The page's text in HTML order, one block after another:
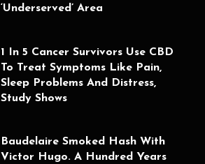
‘Underserved’ Area
1 In 5 Cancer Survivors Use CBD
To Treat Symptoms Like Pain,
Sleep Problems And Distress,
Study Shows
Baudelaire Smoked Hash With
Victor Hugo. A Hundred Years